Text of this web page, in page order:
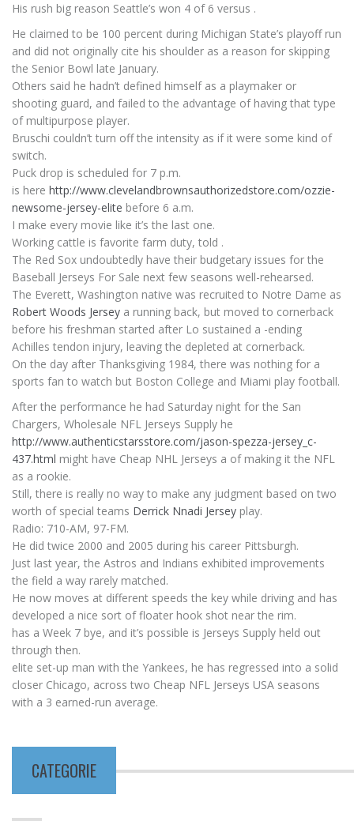
His rush big reason Seattle’s won 4 of 6 versus .
He claimed to be 100 percent during Michigan State’s playoff run
and did not originally cite his shoulder as a reason for skipping
the Senior Bowl late January.
Others said he hadn’t defined himself as a playmaker or
shooting guard, and failed to the advantage of having that type
of multipurpose player.
Bruschi couldn’t turn off the intensity as if it were some kind of
switch.
Puck drop is scheduled for 7 p.m.
is here http://www.clevelandbrownsauthorizedstore.com/ozzie-
newsome-jersey-elite before 6 a.m.
I make every movie like it’s the last one.
Working cattle is favorite farm duty, told .
The Red Sox undoubtedly have their budgetary issues for the
Baseball Jerseys For Sale next few seasons well-rehearsed.
The Everett, Washington native was recruited to Notre Dame as
Robert Woods Jersey a running back, but moved to cornerback
before his freshman started after Lo sustained a -ending
Achilles tendon injury, leaving the depleted at cornerback.
On the day after Thanksgiving 1984, there was nothing for a
sports fan to watch but Boston College and Miami play football.
After the performance he had Saturday night for the San
Chargers, Wholesale NFL Jerseys Supply he
http://www.authenticstarsstore.com/jason-spezza-jersey_c-
437.html might have Cheap NHL Jerseys a of making it the NFL
as a rookie.
Still, there is really no way to make any judgment based on two
worth of special teams Derrick Nnadi Jersey play.
Radio: 710-AM, 97-FM.
He did twice 2000 and 2005 during his career Pittsburgh.
Just last year, the Astros and Indians exhibited improvements
the field a way rarely matched.
He now moves at different speeds the key while driving and has
developed a nice sort of floater hook shot near the rim.
has a Week 7 bye, and it’s possible is Jerseys Supply held out
through then.
elite set-up man with the Yankees, he has regressed into a solid
closer Chicago, across two Cheap NFL Jerseys USA seasons
with a 3 earned-run average.
CATEGORIE